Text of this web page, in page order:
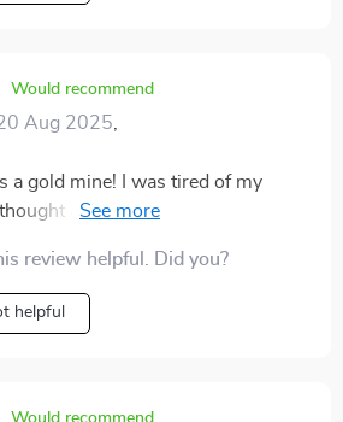
Would recommend
Aug 2025
a gold mine! I was tired of my
about diversifying. The
that suited me best. Now, I've
through dividends and side
review helpful. Did you?
helpful
Would recommend